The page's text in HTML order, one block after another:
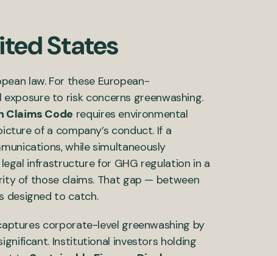
States
law. For these European-
to risk concerns greenwashing.
Claims Code requires environmental
of a company’s conduct. If a
while simultaneously
infrastructure for GHG regulation in a
of those claims. That gap — between
designed to catch.
corporate-level greenwashing by
Institutional investors holding